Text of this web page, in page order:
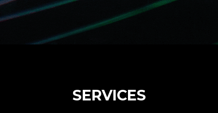
SERVICES